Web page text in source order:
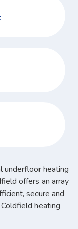
underfloor heating
offers an array
secure and
heating